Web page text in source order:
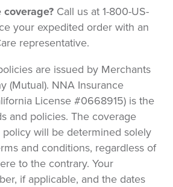
Call us at 1-800-US-
your expedited order with an
representative.
are issued by Merchants
(Mutual). NNA Insurance
License #0668915) is the
and policies. The coverage
policy will be determined solely
and conditions, regardless of
to the contrary. Your
if applicable, and the dates